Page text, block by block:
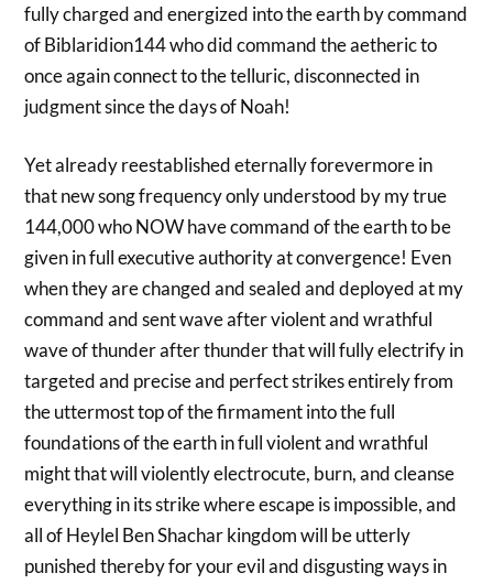
fully charged and energized into the earth by command
of Biblaridion144 who did command the aetheric to
once again connect to the telluric, disconnected in
judgment since the days of Noah!
Yet already reestablished eternally forevermore in
that new song frequency only understood by my true
144,000 who NOW have command of the earth to be
given in full executive authority at convergence! Even
when they are changed and sealed and deployed at my
command and sent wave after violent and wrathful
wave of thunder after thunder that will fully electrify in
targeted and precise and perfect strikes entirely from
the uttermost top of the firmament into the full
foundations of the earth in full violent and wrathful
might that will violently electrocute, burn, and cleanse
everything in its strike where escape is impossible, and
all of Heylel Ben Shachar kingdom will be utterly
punished thereby for your evil and disgusting ways in